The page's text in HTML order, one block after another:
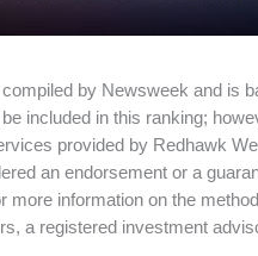
by Newsweek and is
included in this ranking;
provided by Redhawk
an endorsement or a
information on the
a registered investment